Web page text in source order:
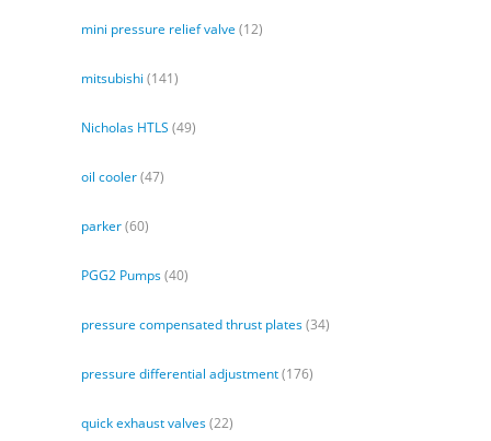
mini pressure relief valve (12)
mitsubishi (141)
Nicholas HTLS (49)
oil cooler(47)
parker(60)
PGG2 Pumps(40)
pressure compensated thrust plates(34)
pressure differential adjustment(176)
quick exhaust valves(22)